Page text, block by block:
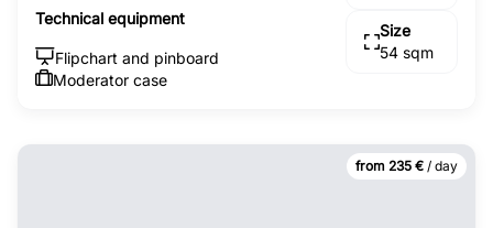
Technical equipment
Flipchart and pinboard
Moderator case
Size
54 sqm
from 235 € / day